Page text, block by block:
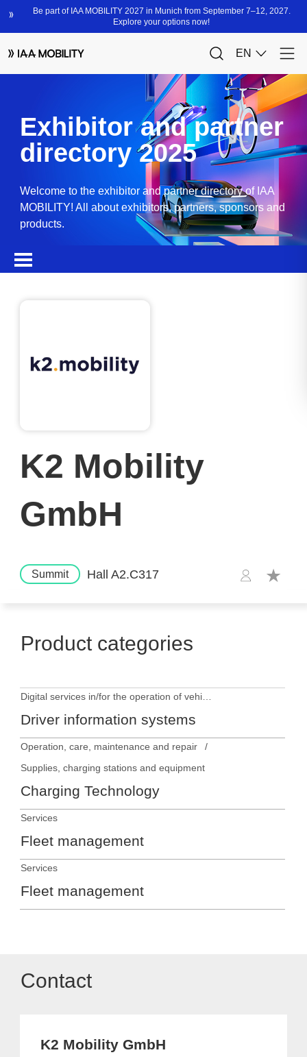
Exhibitor and partner
directory 2025
Welcome to the exhibitor and partner directory of IAA
MOBILITY! All about exhibitors, partners, sponsors and
products.
K2 Mobility
GmbH
Summit Hall A2.C317
Product categories
Driver information systems
Operation, care, maintenance and repair
Supplies, charging stations and equipment
Charging Technology
Services
Fleet management
Services
Fleet management
Contact
K2 Mobility GmbH